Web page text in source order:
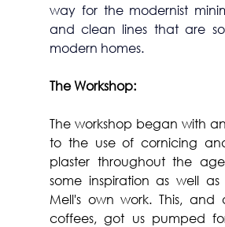
way for the modernist
and clean lines that are
modern homes.
The Workshop:
The workshop began with
to the use of cornicing
plaster throughout the
some inspiration as well
Mell's own work. This, and
coffees, got us pumped